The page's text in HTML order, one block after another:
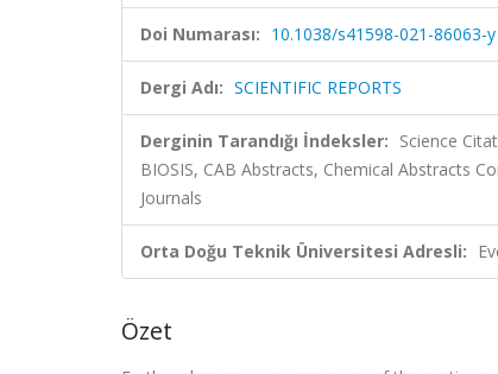
Doi Numarası: 10.1038/s41598-021-86063-y
Dergi Adı: SCIENTIFIC REPORTS
Derginin Tarandığı İndeksler: Science
BIOSIS, CAB Abstracts, Chemical Abstracts
Journals
Orta Doğu Teknik Üniversitesi Adresli:
Özet